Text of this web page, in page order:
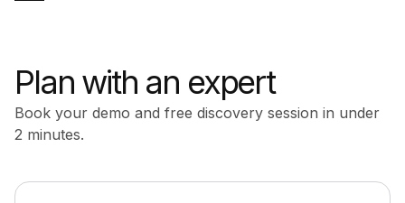
Plan with an expert
Book your demo and free discovery session in under
2 minutes.